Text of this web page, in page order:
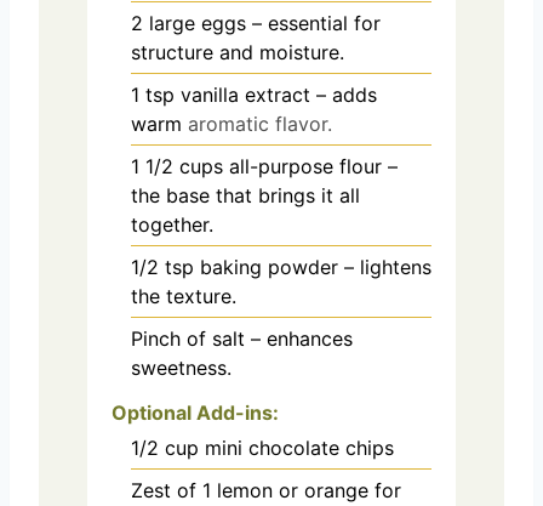
2 large eggs – essential for
structure and moisture.
1 tsp vanilla extract – adds
warm aromatic flavor.
1 1/2 cups all-purpose flour –
the base that brings it all
together.
1/2 tsp baking powder – lightens
the texture.
Pinch of salt – enhances
sweetness.
Optional Add-ins:
1/2 cup mini chocolate chips
Zest of 1 lemon or orange for